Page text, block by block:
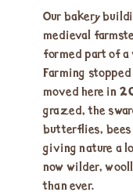
Our bakery
medieval
formed part of a
Farming
moved here in
grazed, the
butterflies, bees
giving nature a
now wilder,
than ever.